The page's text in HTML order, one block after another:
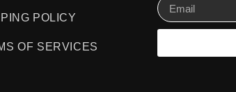
POLICY
OF SERVICES